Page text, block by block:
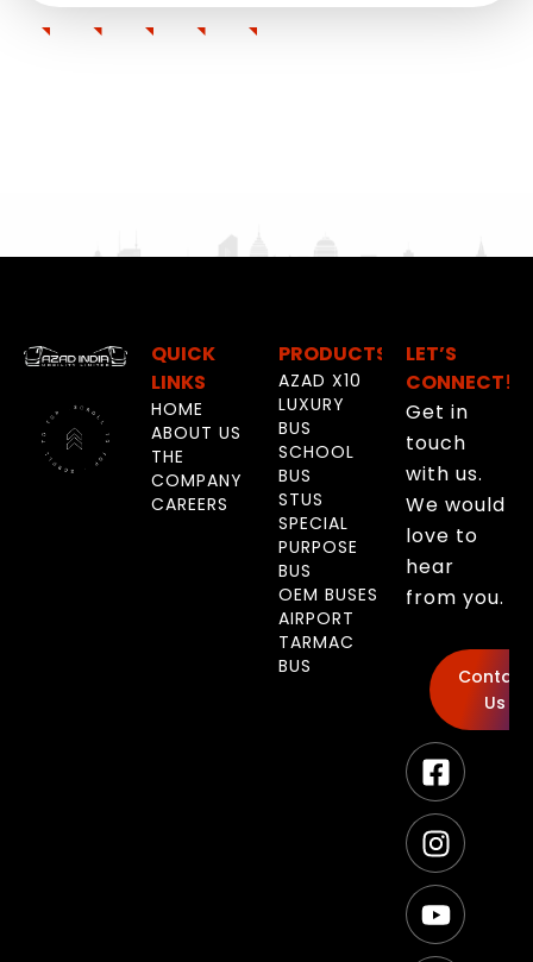
QUICK
LINKS
HOME
ABOUT US
THE
COMPANY
CAREERS
PRODUCTS
AZAD X10
LUXURY
BUS
SCHOOL
BUS
STUS
SPECIAL
PURPOSE
BUS
OEM BUSES
AIRPORT
TARMAC
BUS
LET’S
CONNECT!
Get in
touch
with us.
We would
love to
hear
from you.
Contact
Us